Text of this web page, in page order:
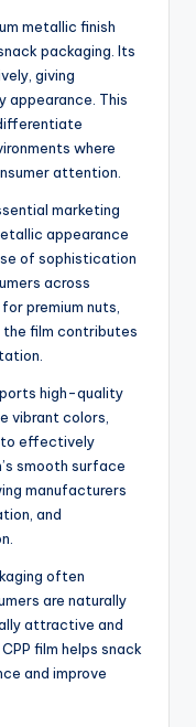
metallic finish
packaging. Its
giving
appearance. This
where
attention.
marketing
appearance
of sophistication
across
premium nuts,
the film contributes
high-quality
vibrant colors,
to effectively
smooth surface
manufacturers
and
often
are naturally
attractive and
film helps snack
and improve